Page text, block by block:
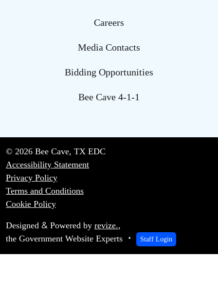
Careers
Media Contacts
Bidding Opportunities
Bee Cave 4-1-1
© 2026 Bee Cave, TX EDC
Accessibility Statement
Privacy Policy
Terms and Conditions
Cookie Policy
Designed & Powered by revize.,
the Government Website Experts
Staff Login